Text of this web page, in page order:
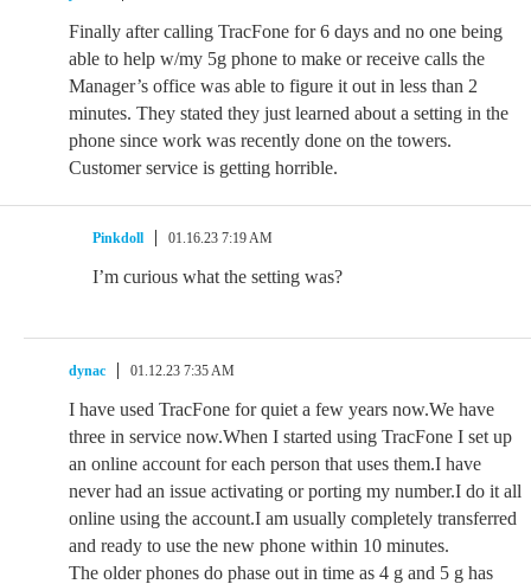
Finally after calling TracFone for 6 days and no one being
able to help w/my 5g phone to make or receive calls the
Manager’s office was able to figure it out in less than 2
minutes. They stated they just learned about a setting in the
phone since work was recently done on the towers.
Customer service is getting horrible.
Pinkdoll 01.16.23 7:19 AM
I’m curious what the setting was?
dynac 01.12.23 7:35 AM
I have used TracFone for quiet a few years now.We have
three in service now.When I started using TracFone I set up
an online account for each person that uses them.I have
never had an issue activating or porting my number.I do it all
online using the account.I am usually completely transferred
and ready to use the new phone within 10 minutes.
The older phones do phase out in time as 4 g and 5 g has